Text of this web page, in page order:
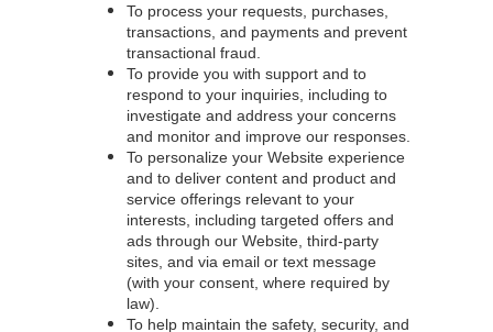
To process your requests, purchases,
transactions, and payments and prevent
transactional fraud.
To provide you with support and to
respond to your inquiries, including to
investigate and address your concerns
and monitor and improve our responses.
To personalize your Website experience
and to deliver content and product and
service offerings relevant to your
interests, including targeted offers and
ads through our Website, third-party
sites, and via email or text message
(with your consent, where required by
law).
To help maintain the safety, security, and